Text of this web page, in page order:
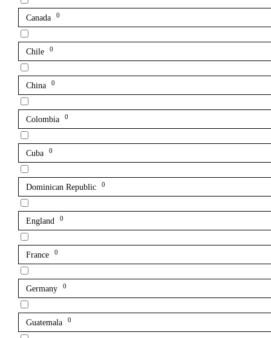
Canada 0
Chile 0
China 0
Colombia 0
Cuba 0
Dominican Republic 0
England 0
France 0
Germany 0
Guatemala 0